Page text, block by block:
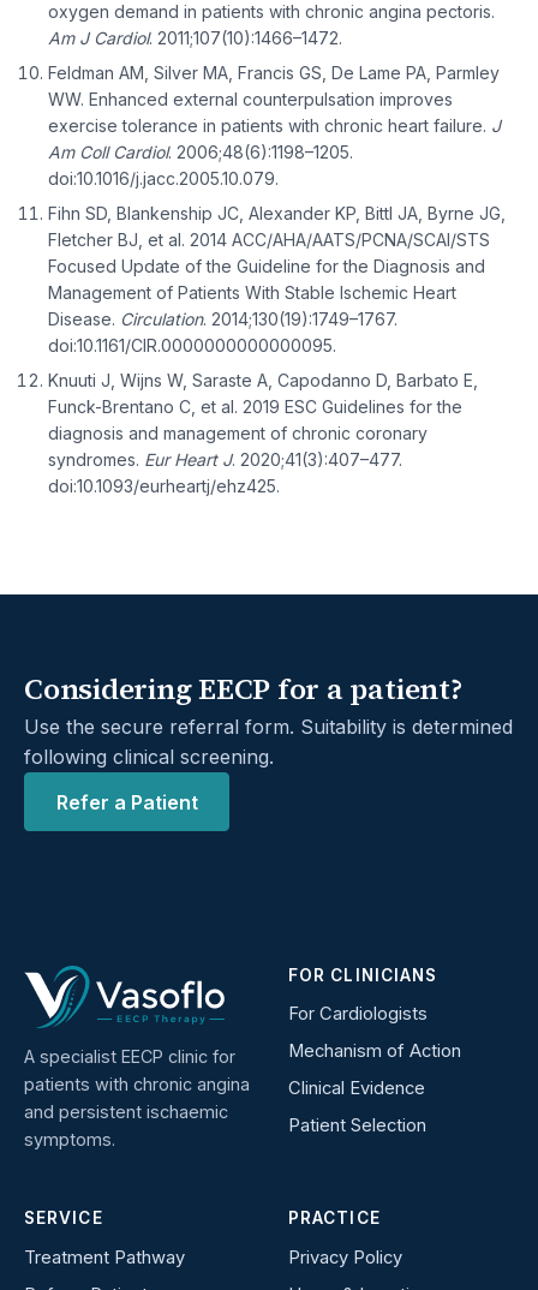
oxygen demand in patients with chronic angina pectoris.
Am J Cardiol. 2011;107(10):1466–1472.
Feldman AM, Silver MA, Francis GS, De Lame PA, Parmley
WW. Enhanced external counterpulsation improves
exercise tolerance in patients with chronic heart failure. J
Am Coll Cardiol. 2006;48(6):1198–1205.
doi:10.1016/j.jacc.2005.10.079.
Fihn SD, Blankenship JC, Alexander KP, Bittl JA, Byrne JG,
Fletcher BJ, et al. 2014 ACC/AHA/AATS/PCNA/SCAI/STS
Focused Update of the Guideline for the Diagnosis and
Management of Patients With Stable Ischemic Heart
Disease. Circulation. 2014;130(19):1749–1767.
doi:10.1161/CIR.0000000000000095.
Knuuti J, Wijns W, Saraste A, Capodanno D, Barbato E,
Funck-Brentano C, et al. 2019 ESC Guidelines for the
diagnosis and management of chronic coronary
syndromes. Eur Heart J. 2020;41(3):407–477.
doi:10.1093/eurheartj/ehz425.
Considering EECP for a patient?
Use the secure referral form. Suitability is determined
following clinical screening.
Refer a Patient
A specialist EECP clinic for
patients with chronic angina
and persistent ischaemic
symptoms.
FOR CLINICIANS
For Cardiologists
Mechanism of Action
Clinical Evidence
Patient Selection
SERVICE
Treatment Pathway
PRACTICE
Privacy Policy